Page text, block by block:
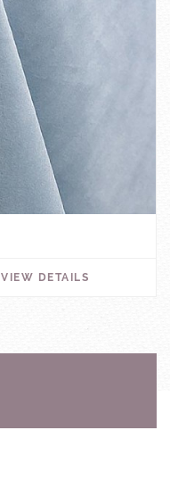
VIEW DETAILS